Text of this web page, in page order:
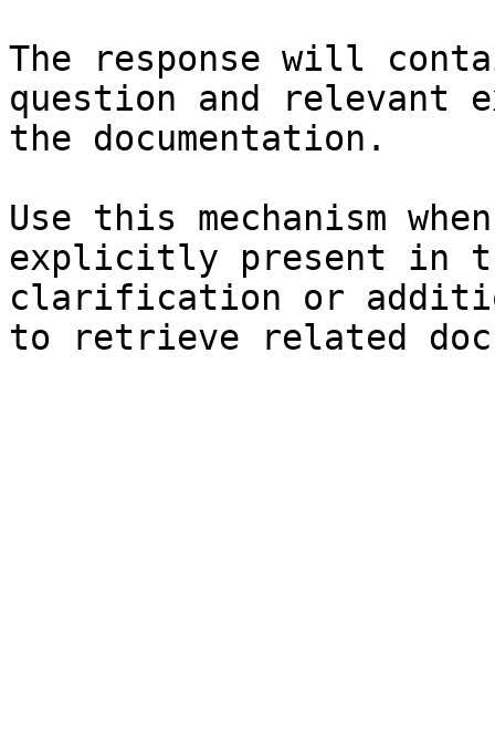
The response will
question and relevant
the documentation.
Use this mechanism
explicitly present in
clarification or